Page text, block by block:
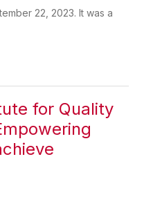
22, 2023. It was a
for Quality